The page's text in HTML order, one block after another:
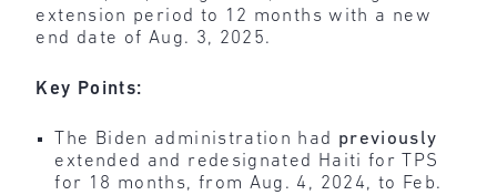
extension period to 12 months with a new
end date of Aug. 3, 2025.
Key Points:
The Biden administration had previously
extended and redesignated Haiti for TPS
for 18 months, from Aug. 4, 2024, to Feb.